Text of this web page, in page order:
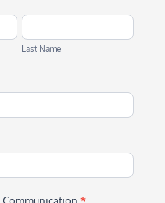
Last
Name
Last Name